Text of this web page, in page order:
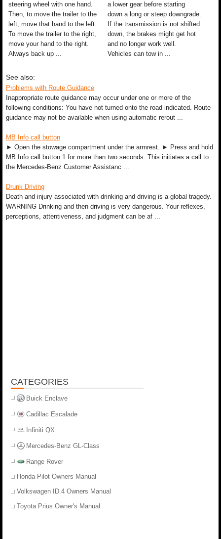
steering wheel with one hand.
Then, to move the trailer to the
left, move that hand to the left.
To move the trailer to the right,
move your hand to the right.
Always back up ...
a lower gear before starting
down a long or steep downgrade.
If the transmission is not shifted
down, the brakes might get hot
and no longer work well.
Vehicles can tow in ...
See also:
Problems with Route Guidance
Inappropriate route guidance may occur under one or more of the
following conditions: You have not turned onto the road indicated. Route
guidance may not be available when using automatic rerout ...
MB Info call button
► Open the stowage compartment under the armrest. ► Press and hold
MB Info call button 1 for more than two seconds. This initiates a call to
the Mercedes-Benz Customer Assistanc ...
Drunk Driving
Death and injury associated with drinking and driving is a global tragedy.
WARNING Drinking and then driving is very dangerous. Your reflexes,
perceptions, attentiveness, and judgment can be af ...
CATEGORIES
Buick Enclave
Cadillac Escalade
Infiniti QX
Mercedes-Benz GL-Class
Range Rover
Honda Pilot Owners Manual
Volkswagen ID.4 Owners Manual
Toyota Prius Owner's Manual